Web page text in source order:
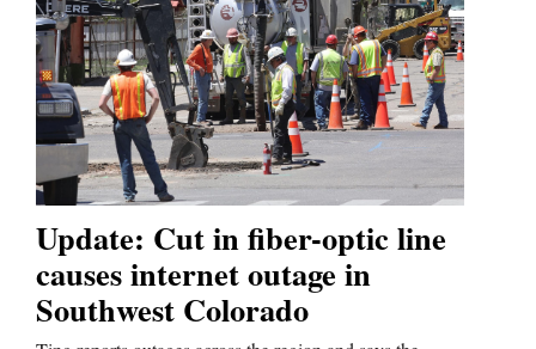
Milestones
Faith
Thank You Letters
Opinion
Editorials
Opinion Columns
Letters to the Editor
Update: Cut in fiber-optic line
causes internet outage in
Southwest Colorado